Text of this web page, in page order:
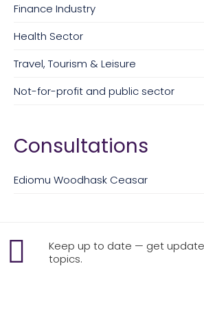
Finance Industry
Health Sector
Travel, Tourism & Leisure
Not-for-profit and public sector
Consultations
Ediomu Woodhask Ceasar
Keep up to date — get
topics.